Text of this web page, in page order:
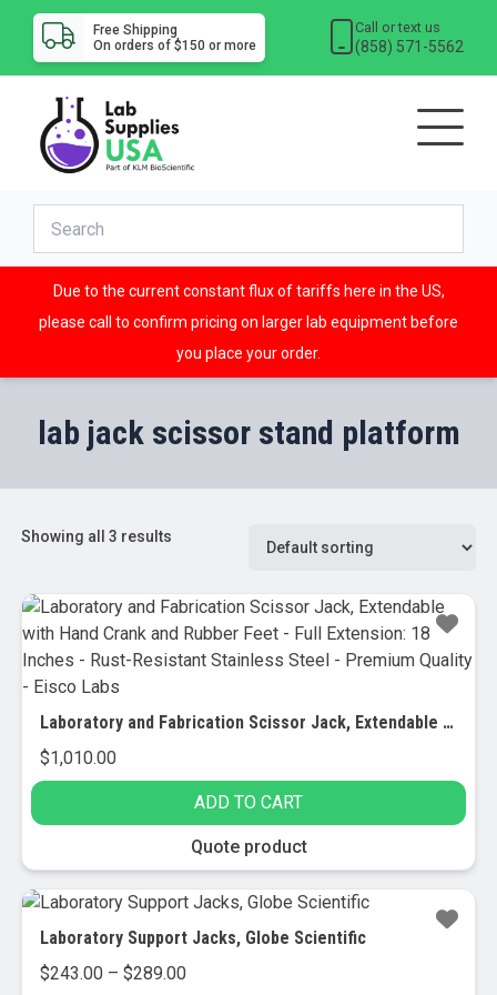
Free Shipping
On orders of $150 or more
Call or text us
(858) 571-5562
Due to the current constant flux of tariffs here in the US,
please call to confirm pricing on larger lab equipment before
you place your order.
lab jack scissor stand platform
Showing all 3 results
Laboratory and Fabrication Scissor Jack, Extendable with Hand Crank and Rubber Feet – Full Extension: 18 Inches – Rust-Resistant Stainless Steel – Premium Quality – Eisco Labs
$1,010.00
ADD TO CART
Quote product
Laboratory Support Jacks, Globe Scientific
$243.00 – $289.00Price